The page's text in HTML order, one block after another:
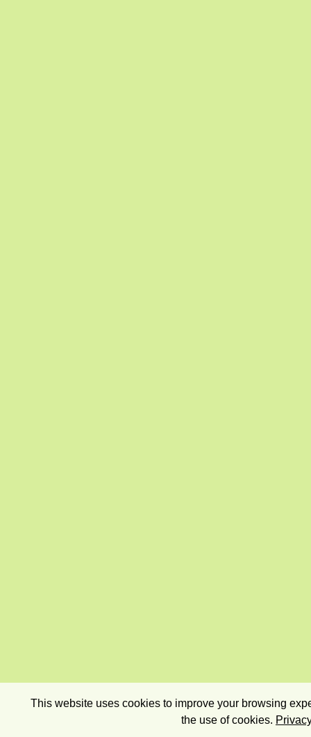
This website uses cookies to improve your browsing
the use of cookies.